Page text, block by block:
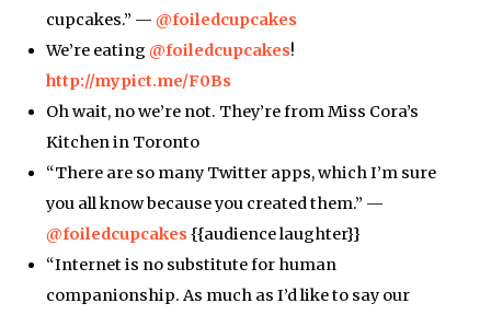
cupcakes.” —@foiledcupcakes
We’re eating@foiledcupcakes!
http://mypict.me/F0Bs
Oh wait, no we’re not. They’re from Miss Cora’s
Kitchen in Toronto
“There are so many Twitter apps, which I’m sure
you all know because you created them.” —
@foiledcupcakes{{audience laughter}}
“Internet is no substitute for human
companionship. As much as I’d like to say our